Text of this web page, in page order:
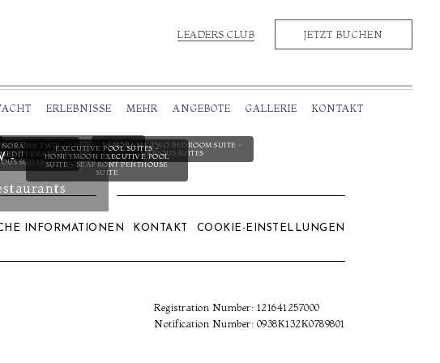
ERLEBNISSE MEHR ANGEBOTE GALLERIE KONTAKT
LEADERS CLUB JETZT BUCHEN
-
TWO BEDROOM SUITES -
VARIOUS SUITES
PANORAMA TWO BEDROOM SUITE -
VARIOUS SUITES
TWO
SUITES
EXECUTIVE POOL SUITES -
HONEYMOON EXECUTIVE POOL
SUITE - SEAFRONT PENTHOUSE
SUITE
INFORMATIONEN KONTAKT COOKIE-EINSTELLUNGEN
Registration Number: 121641257000
Notification Number: 0938Κ132Κ0789801